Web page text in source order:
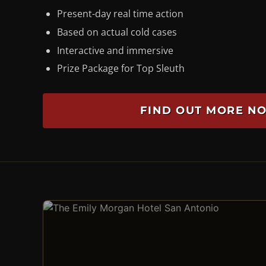
Present-day real time action
Based on actual cold cases
Interactive and immersive
Prize Package for Top Sleuth
FIND OUT MORE